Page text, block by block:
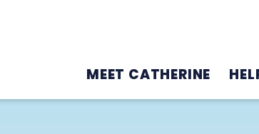
MEET CATHERINE